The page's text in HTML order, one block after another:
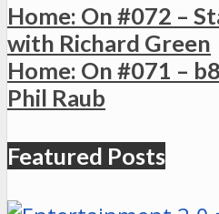
Home: On #072 –
with Richard Green
Home: On #071 –
Phil Raub
Featured Posts